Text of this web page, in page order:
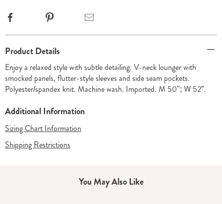
Information
Product Details
Enjoy a relaxed style with subtle detailing. V-neck lounger with
smocked panels, flutter-style sleeves and side seam pockets.
Polyester/spandex knit. Machine wash. Imported. M 50"; W 52”.
Additional Information
Sizing Chart Information
Shipping Restrictions
You May Also Like